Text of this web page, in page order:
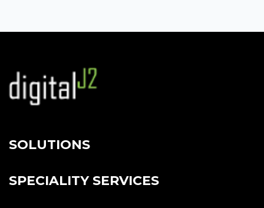
SOLUTIONS
SPECIALITY SERVICES